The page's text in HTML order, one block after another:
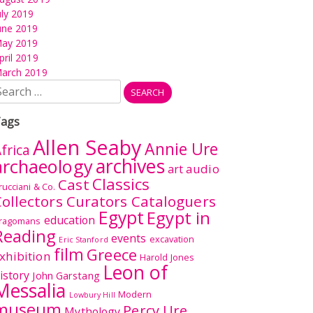
2019
2019
2019
2019
2019
Allen SeabyAnnie Ure
archivesartaudio
& Co. Cast Classics
Curators Cataloguers
education Egypt Egypt in
Eric Stanford events excavation
film Greece Harold Jones
John Garstang Leon of
Lowbury Hill Modern